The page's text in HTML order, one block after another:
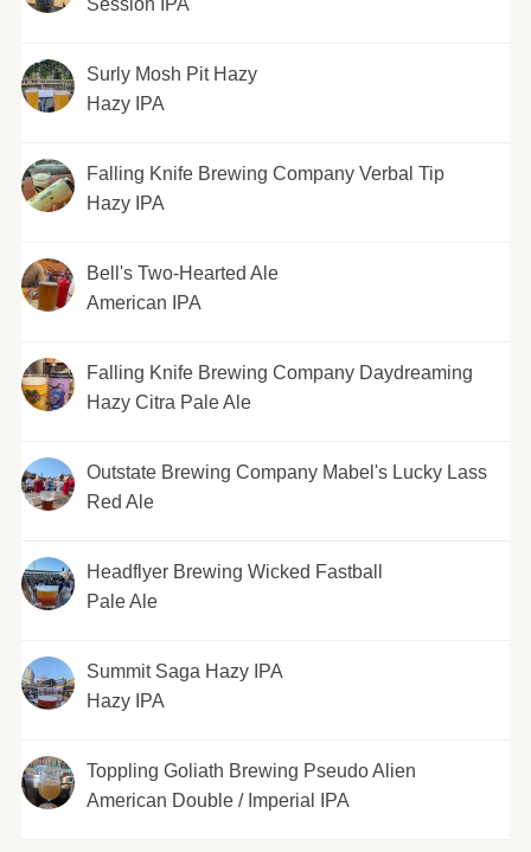
Session IPA
Surly Mosh Pit Hazy
Hazy IPA
Falling Knife Brewing Company Verbal Tip
Hazy IPA
Bell's Two-Hearted Ale
American IPA
Falling Knife Brewing Company Daydreaming
Hazy Citra Pale Ale
Outstate Brewing Company Mabel's Lucky Lass
Red Ale
Headflyer Brewing Wicked Fastball
Pale Ale
Summit Saga Hazy IPA
Hazy IPA
Toppling Goliath Brewing Pseudo Alien
American Double / Imperial IPA